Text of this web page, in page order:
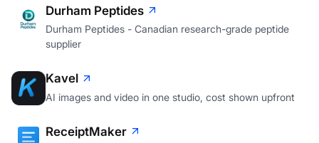
Durham Peptides
Durham Peptides - Canadian research-grade peptide
supplier
Kavel
AI images and video in one studio, cost shown upfront
ReceiptMaker